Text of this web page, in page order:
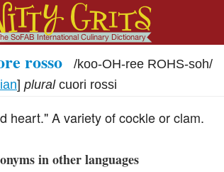
rosso /koo-OH-ree ROHS-soh/
] plural cuori rossi
heart." A variety of cockle or clam.
in other languages